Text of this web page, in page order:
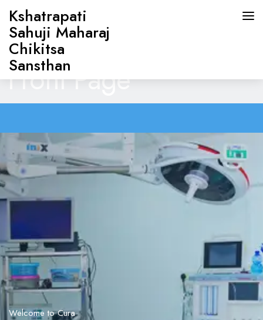
Kshatrapati
Sahuji Maharaj
Chikitsa
Sansthan
HOME
ABOUT US
DOCTORS
OUR SERVICES
CONTACT US
Front Page
Welcome to Cura